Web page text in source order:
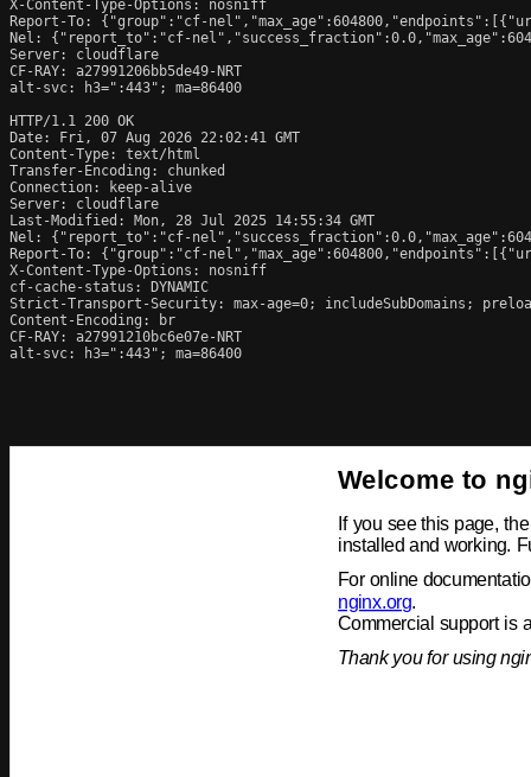
X-Content-Type-Options: nosniff
Report-To: {"group":"cf-
Nel: {"report_to":"cf-
Server: cloudflare
CF-RAY: a27991206bb5de49-NRT
alt-svc: h3=":443"; ma=86400
HTTP/1.1 200 OK
Date: Fri, 07 Aug 2026 22:02:41 GMT
Content-Type: text/html
Transfer-Encoding: chunked
Connection: keep-alive
Server: cloudflare
Last-Modified: Mon, 28 Jul 2025 14:55:34 GMT
Nel: {"report_to":"cf-
Report-To: {"group":"cf-
X-Content-Type-Options: nosniff
cf-cache-status: DYNAMIC
Strict-Transport-Security: max-age=0; includeSubDomains;
Content-Encoding: br
CF-RAY: a27991210bc6e07e-NRT
alt-svc: h3=":443"; ma=86400